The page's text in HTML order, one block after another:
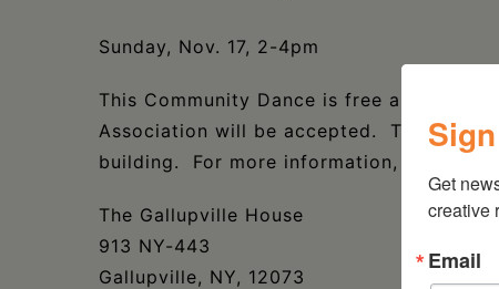
Sunday, Nov. 17, 2-4pm
This Community Dance is free and open
Association will be accepted. There is
building. For more information, please
The Gallupville House
913 NY-443
Gallupville, NY, 12073
Get
creative
Email